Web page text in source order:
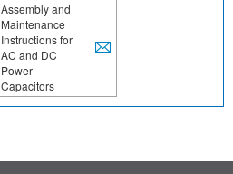
Assembly and
Maintenance
Instructions for
AC and DC
Power
Capacitors